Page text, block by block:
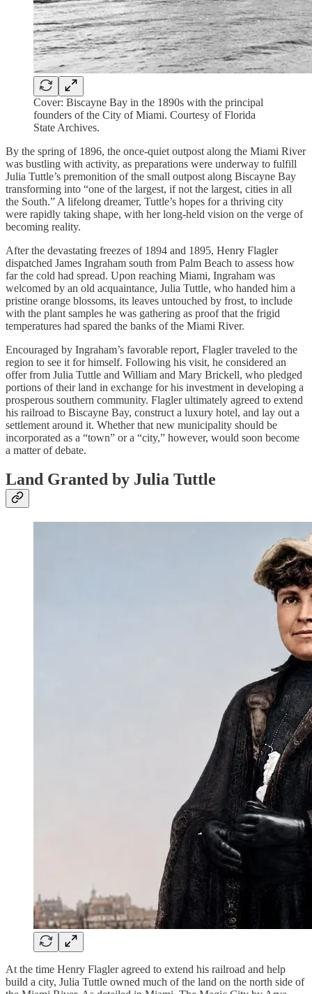
Cover: Biscayne Bay in the 1890s with the principal
founders of the City of Miami. Courtesy of Florida
State Archives.
By the spring of 1896, the once-quiet outpost along the Miami River
was bustling with activity, as preparations were underway to fulfill
Julia Tuttle’s premonition of the small outpost along Biscayne Bay
transforming into “one of the largest, if not the largest, cities in all
the South.” A lifelong dreamer, Tuttle’s hopes for a thriving city
were rapidly taking shape, with her long-held vision on the verge of
becoming reality.
After the devastating freezes of 1894 and 1895, Henry Flagler
dispatched James Ingraham south from Palm Beach to assess how
far the cold had spread. Upon reaching Miami, Ingraham was
welcomed by an old acquaintance, Julia Tuttle, who handed him a
pristine orange blossoms, its leaves untouched by frost, to include
with the plant samples he was gathering as proof that the frigid
temperatures had spared the banks of the Miami River.
Encouraged by Ingraham’s favorable report, Flagler traveled to the
region to see it for himself. Following his visit, he considered an
offer from Julia Tuttle and William and Mary Brickell, who pledged
portions of their land in exchange for his investment in developing a
prosperous southern community. Flagler ultimately agreed to extend
his railroad to Biscayne Bay, construct a luxury hotel, and lay out a
settlement around it. Whether that new municipality should be
incorporated as a “town” or a “city,” however, would soon become
a matter of debate.
Land Granted by Julia Tuttle
At the time Henry Flagler agreed to extend his railroad and help
build a city, Julia Tuttle owned much of the land on the north side of